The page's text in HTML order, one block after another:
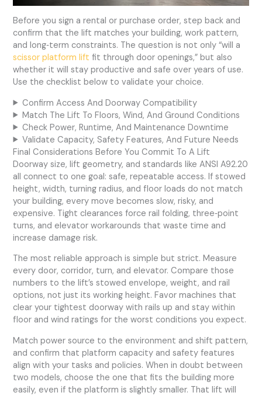
Before you sign a rental or purchase order, step back and
confirm that the lift matches your building, work pattern,
and long‑term constraints. The question is not only “will a
scissor platform lift fit through door openings,” but also
whether it will stay productive and safe over years of use.
Use the checklist below to validate your choice.
Confirm Access And Doorway Compatibility
Match The Lift To Floors, Wind, And Ground Conditions
Check Power, Runtime, And Maintenance Downtime
Validate Capacity, Safety Features, And Future Needs
Final Considerations Before You Commit To A Lift
Doorway size, lift geometry, and standards like ANSI A92.20
all connect to one goal: safe, repeatable access. If stowed
height, width, turning radius, and floor loads do not match
your building, every move becomes slow, risky, and
expensive. Tight clearances force rail folding, three‑point
turns, and elevator workarounds that waste time and
increase damage risk.
The most reliable approach is simple but strict. Measure
every door, corridor, turn, and elevator. Compare those
numbers to the lift’s stowed envelope, weight, and rail
options, not just its working height. Favor machines that
clear your tightest doorway with rails up and stay within
floor and wind ratings for the worst conditions you expect.
Match power source to the environment and shift pattern,
and confirm that platform capacity and safety features
align with your tasks and policies. When in doubt between
two models, choose the one that fits the building more
easily, even if the platform is slightly smaller. That lift will